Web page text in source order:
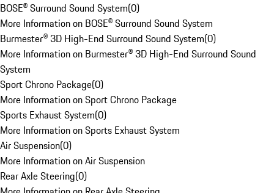
BOSE® Surround Sound System(0)
More Information on BOSE® Surround Sound System
Burmester® 3D High-End Surround Sound System(0)
More Information on Burmester® 3D High-End Surround Sound
System
Sport Chrono Package(0)
More Information on Sport Chrono Package
Sports Exhaust System(0)
More Information on Sports Exhaust System
Air Suspension(0)
More Information on Air Suspension
Rear Axle Steering(0)